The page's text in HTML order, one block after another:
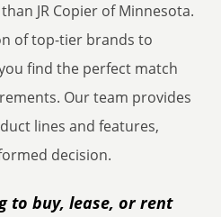
JR Copier of Minnesota.
of top-tier brands to
find the perfect match
Our team provides
lines and features,
decision.
to buy, lease, or rent